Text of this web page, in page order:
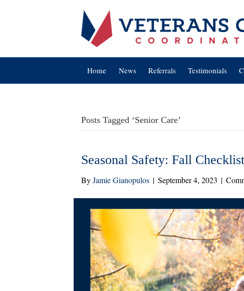
Home News Referrals Testimonials
Posts Tagged ‘Senior Care’
Seasonal Safety: Fall
ByJamie Gianopulos | September 4, 2023 |